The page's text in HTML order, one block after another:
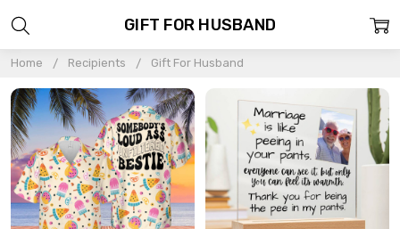
Home Recipients Gift For Husband
GIFT FOR HUSBAND